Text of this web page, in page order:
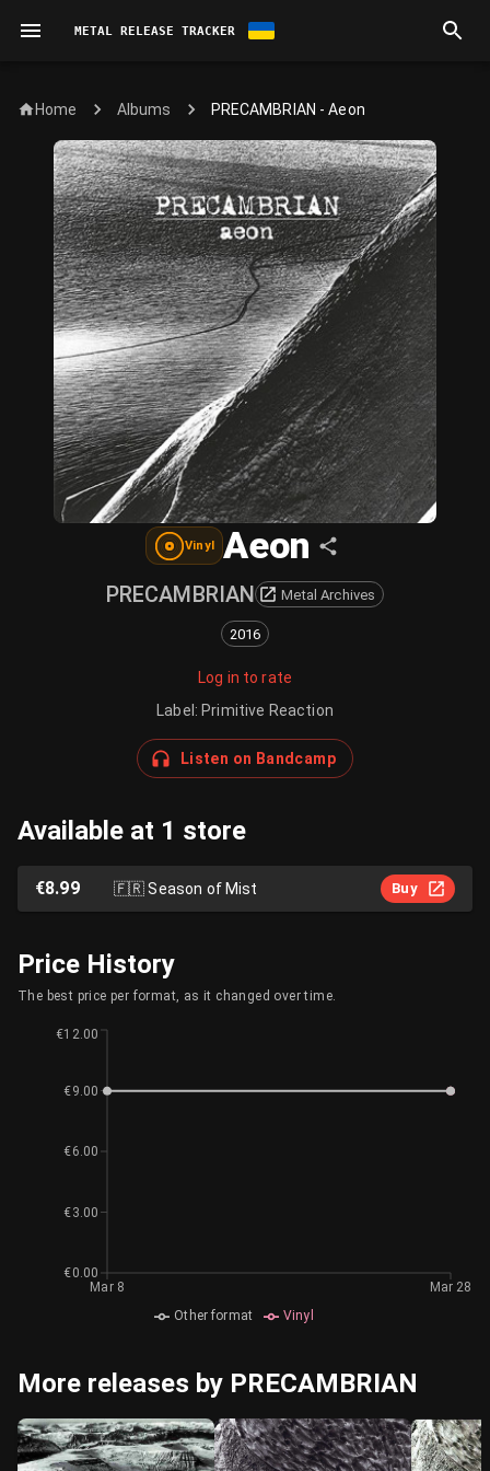
METAL RELEASE TRACKER
Home Albums PRECAMBRIAN - Aeon
Vinyl Aeon
PRECAMBRIAN Metal Archives
2016
Log in to rate
Label : Primitive Reaction
Listen on Bandcamp
Available at 1 store
€8.99 🇫🇷Season of Mist Buy
Price History
The best price per format, as it changed over time.
Other format Vinyl
Mar 8 Mar 28
€0.00
€3.00
€6.00
€9.00
€12.00
More releases by PRECAMBRIAN